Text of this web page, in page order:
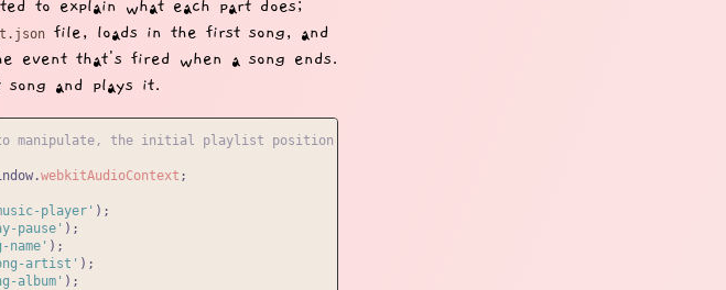
to explain what each part does;
file, loads in the first song, and
event that's fired when a song ends.
and plays it.
manipulate, the initial playlist position that we'll update, and the playlist holder
.webkitAudioContext
player'
pause'
name'
artist'
album'